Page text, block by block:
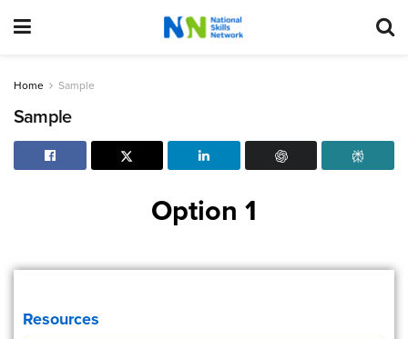
Home Sample
Sample
Option 1
Resources